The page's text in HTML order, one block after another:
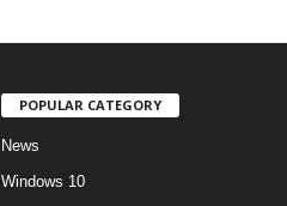
POPULAR CATEGORY
News
Windows 10